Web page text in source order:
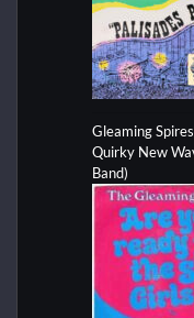
Gleaming
Quirky New
Band)